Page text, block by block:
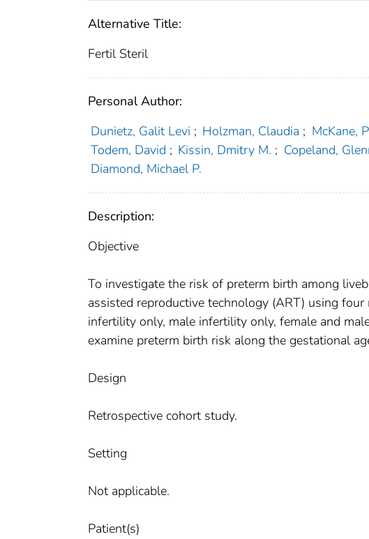
Alternative Title:
Fertil Steril
Personal Author:
Dunietz, Galit Levi ; Holzman, Claudia ; McKane,
Todem, David ; Kissin, Dmitry M. ; Copeland,
Diamond, Michael P.
Description:
Objective
To investigate the risk of preterm birth among
assisted reproductive technology (ART) using
infertility only, male infertility only, female and
examine preterm birth risk along the gestational
Design
Retrospective cohort study.
Setting
Not applicable.
Patient(s)